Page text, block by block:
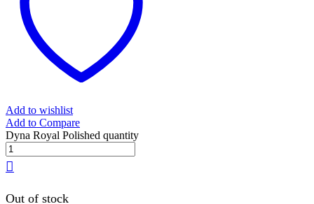
Add to wishlist
Add to Compare
Dyna Royal Polished quantity
Out of stock